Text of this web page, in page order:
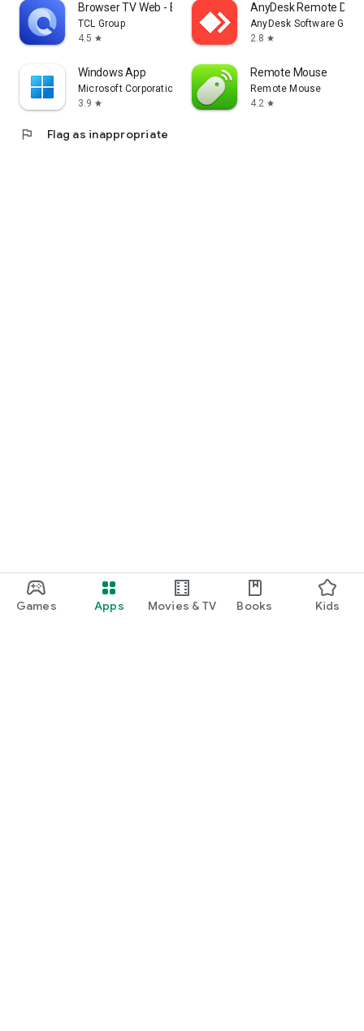
Games Apps Movies & TV Books Kids
Browser TV Web - BrowseHere
TCL Group
4.5 star
AnyDesk Remote
AnyDesk Software
2.8 star
Windows App
Microsoft Corporation
3.9 star
Remote Mouse
Remote Mouse
4.2 star
flag Flag as inappropriate